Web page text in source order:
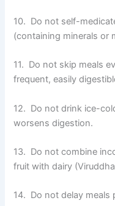
10. Do not self-
(containing minerals or
11. Do not skip meals
frequent, easily
12. Do not drink ice-
worsens digestion.
13. Do not combine
fruit with dairy
14. Do not delay meals